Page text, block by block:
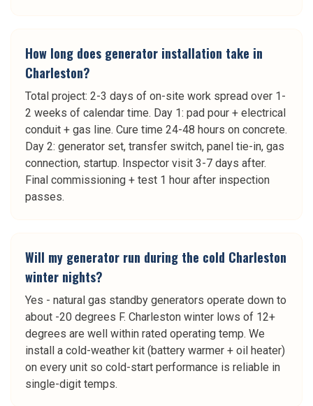
How long does generator installation take in
Charleston?
Total project: 2-3 days of on-site work spread over 1-
2 weeks of calendar time. Day 1: pad pour + electrical
conduit + gas line. Cure time 24-48 hours on concrete.
Day 2: generator set, transfer switch, panel tie-in, gas
connection, startup. Inspector visit 3-7 days after.
Final commissioning + test 1 hour after inspection
passes.
Will my generator run during the cold Charleston
winter nights?
Yes - natural gas standby generators operate down to
about -20 degrees F. Charleston winter lows of 12+
degrees are well within rated operating temp. We
install a cold-weather kit (battery warmer + oil heater)
on every unit so cold-start performance is reliable in
single-digit temps.